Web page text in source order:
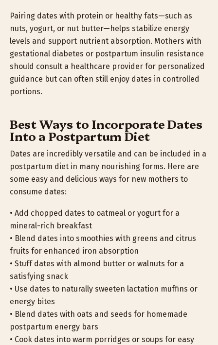
Pairing dates with protein or healthy fats—such as
nuts, yogurt, or nut butter—helps stabilize energy
levels and support nutrient absorption. Mothers with
gestational diabetes or postpartum insulin resistance
should consult a healthcare provider for personalized
guidance but can often still enjoy dates in controlled
portions.
Best Ways to Incorporate Dates
Into a Postpartum Diet
Dates are incredibly versatile and can be included in a
postpartum diet in many nourishing forms. Here are
some easy and delicious ways for new mothers to
consume dates:
• Add chopped dates to oatmeal or yogurt for a
mineral-rich breakfast
• Blend dates into smoothies with greens and citrus
fruits for enhanced iron absorption
• Stuff dates with almond butter or walnuts for a
satisfying snack
• Use dates to naturally sweeten lactation muffins or
energy bites
• Blend dates with oats and seeds for homemade
postpartum energy bars
• Cook dates into warm porridges or soups for easy